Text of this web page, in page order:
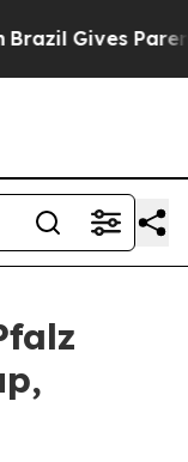
Gives Parents